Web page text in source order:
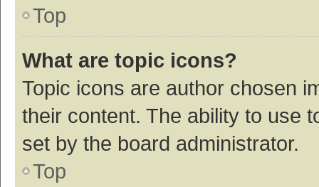
Top
What are topic icons?
Topic icons are author chosen
their content. The ability to use
set by the board administrator.
Top